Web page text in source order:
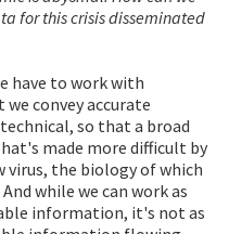
for this crisis disseminated
have to work with
convey accurate
so that a broad
made more difficult by
virus, the biology of which
while we can work as
information, it's not as